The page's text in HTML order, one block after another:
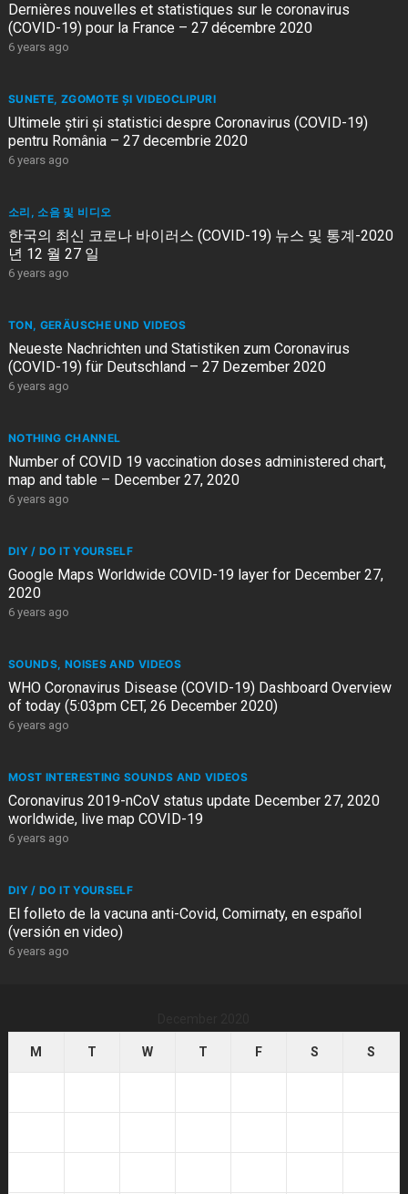
Dernières nouvelles et statistiques sur le coronavirus
(COVID-19) pour la France – 27 décembre 2020
6 years ago
SUNETE, ZGOMOTE ȘI VIDEOCLIPURI
Ultimele știri și statistici despre Coronavirus (COVID-19)
pentru România – 27 decembrie 2020
6 years ago
소리, 소음 및 비디오
한국의 최신 코로나 바이러스 (COVID-19) 뉴스 및 통계-2020
년 12 월 27 일
6 years ago
TON, GERÄUSCHE UND VIDEOS
Neueste Nachrichten und Statistiken zum Coronavirus
(COVID-19) für Deutschland – 27 Dezember 2020
6 years ago
NOTHING CHANNEL
Number of COVID 19 vaccination doses administered chart,
map and table – December 27, 2020
6 years ago
DIY / DO IT YOURSELF
Google Maps Worldwide COVID-19 layer for December 27,
2020
6 years ago
SOUNDS, NOISES AND VIDEOS
WHO Coronavirus Disease (COVID-19) Dashboard Overview
of today (5:03pm CET, 26 December 2020)
6 years ago
MOST INTERESTING SOUNDS AND VIDEOS
Coronavirus 2019-nCoV status update December 27, 2020
worldwide, live map COVID-19
6 years ago
DIY / DO IT YOURSELF
El folleto de la vacuna anti-Covid, Comirnaty, en español
(versión en video)
6 years ago
M T W T F S S